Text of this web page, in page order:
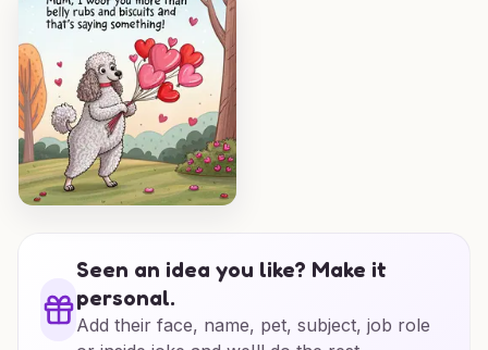
Seen an idea you like? Make it
personal.
Add their face, name, pet, subject, job role